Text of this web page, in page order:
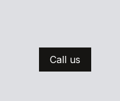
Call us